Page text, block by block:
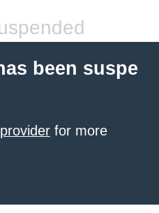
been suspe
for more